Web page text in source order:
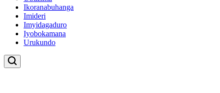
Ikoranabuhanga
Imideri
Imyidagaduro
Iyobokamana
Urukundo